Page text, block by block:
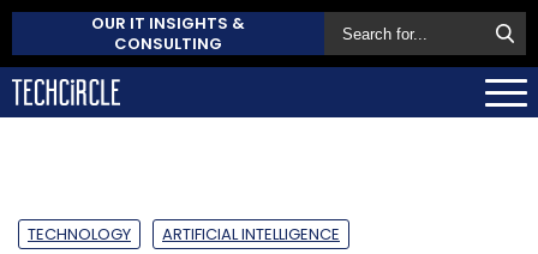
OUR IT INSIGHTS &
CONSULTING
TECHNOLOGY ARTIFICIAL INTELLIGENCE